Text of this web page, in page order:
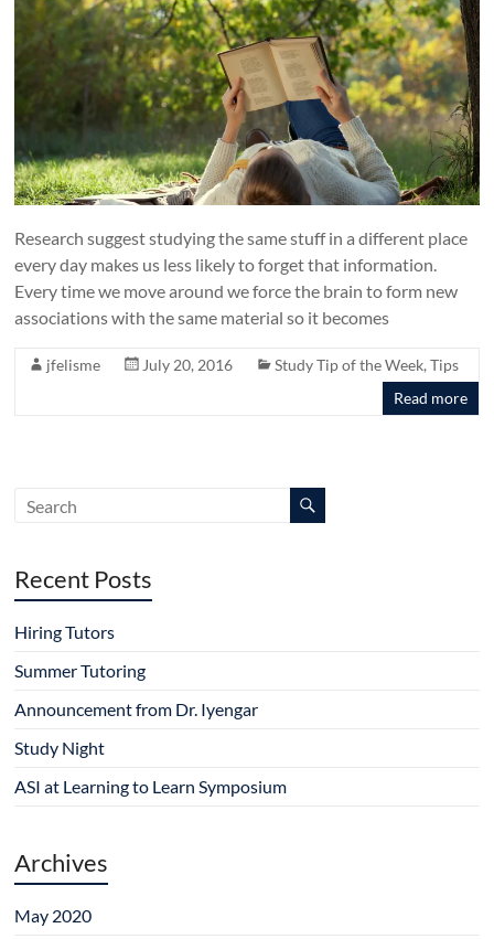
Research suggest studying the same stuff in a different place
every day makes us less likely to forget that information.
Every time we move around we force the brain to form new
associations with the same material so it becomes
jfelisme July 20, 2016 Study Tip of the Week,Tips
Read more
Recent Posts
Hiring Tutors
Summer Tutoring
Announcement from Dr. Iyengar
Study Night
ASI at Learning to Learn Symposium
Archives
May 2020